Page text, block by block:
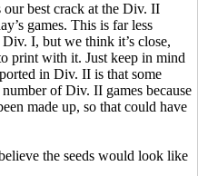
our best crack at the Div. II
games. This is far less
I, but we think it’s close,
print with it. Just keep in mind
in Div. II is that some
of Div. II games because
made up, so that could have
the seeds would look like